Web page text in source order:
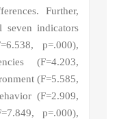
Further,
seven indicators
=6.538, p=.000),
(F=4.203,
(F=5.585,
(F=2.909,
p=.000),